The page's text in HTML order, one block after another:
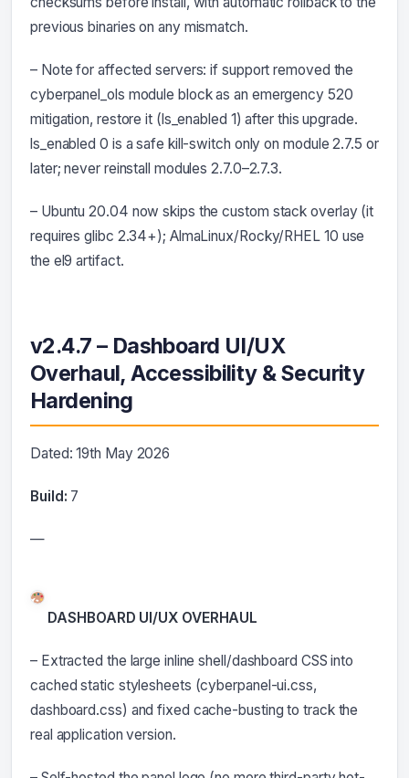
previous binaries on any mismatch.
– Note for affected servers: if support removed the
cyberpanel_ols module block as an emergency 520
mitigation, restore it (ls_enabled 1) after this upgrade.
ls_enabled 0 is a safe kill-switch only on module 2.7.5 or
later; never reinstall modules 2.7.0–2.7.3.
– Ubuntu 20.04 now skips the custom stack overlay (it
requires glibc 2.34+); AlmaLinux/Rocky/RHEL 10 use
the el9 artifact.
v2.4.7 – Dashboard UI/UX
Overhaul, Accessibility & Security
Hardening
Dated: 19th May 2026
Build: 7
—
DASHBOARD UI/UX OVERHAUL
– Extracted the large inline shell/dashboard CSS into
cached static stylesheets (cyberpanel-ui.css,
dashboard.css) and fixed cache-busting to track the
real application version.